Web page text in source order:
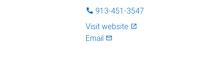
phone 913-451-3547
Visit website launch
Email mail_outlined